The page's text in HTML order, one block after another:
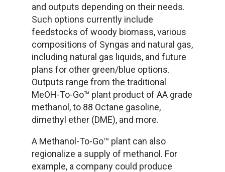
and outputs depending on their needs.
Such options currently include
feedstocks of woody biomass, various
compositions of Syngas and natural gas,
including natural gas liquids, and future
plans for other green/blue options.
Outputs range from the traditional
MeOH-To-Go™ plant product of AA grade
methanol, to 88 Octane gasoline,
dimethyl ether (DME), and more.
A Methanol-To-Go™ plant can also
regionalize a supply of methanol. For
example, a company could produce